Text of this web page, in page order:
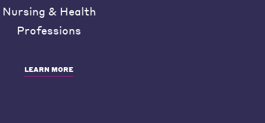
Nursing & Health
Professions
LEARN MORE